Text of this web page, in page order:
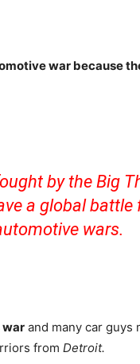
war because
by the Big
a global
wars.
war and many car guys
from Detroit.